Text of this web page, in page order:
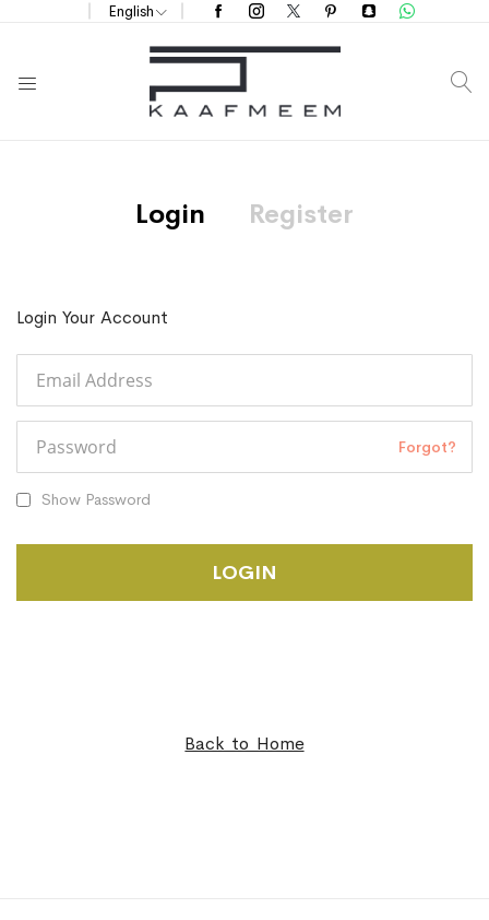
English
Login Register
Login Your Account
Forgot?
Show Password
LOGIN
Back to Home